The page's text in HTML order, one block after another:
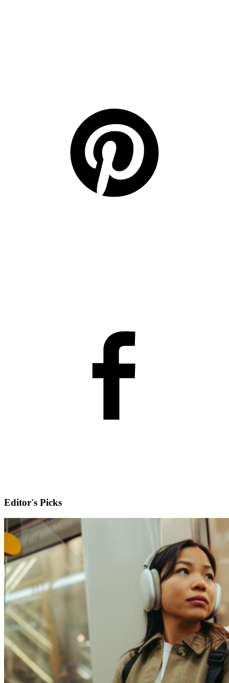
Editor's Picks